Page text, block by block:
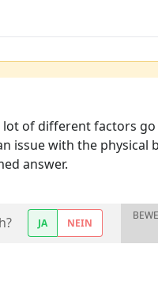
of different factors
issue with the
answer.
JA NEIN